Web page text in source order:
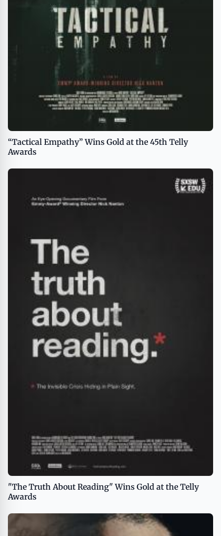
“Tactical Empathy” Wins Gold at the 45th Telly
Awards
"The Truth About Reading" Wins Gold at the Telly
Awards